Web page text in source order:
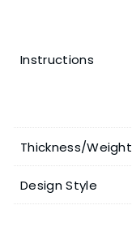
Instructions
Thickness/Weight
Design Style